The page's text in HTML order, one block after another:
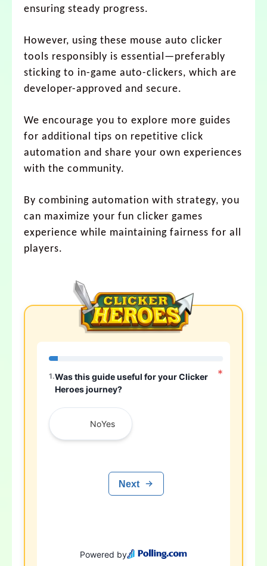
ensuring steady progress.
However, using these mouse auto clicker
tools responsibly is essential—preferably
sticking to in-game auto-clickers, which are
developer-approved and secure.
We encourage you to explore more guides
for additional tips on repetitive click
automation and share your own experiences
with the community.
By combining automation with strategy, you
can maximize your fun clicker games
experience while maintaining fairness for all
players.